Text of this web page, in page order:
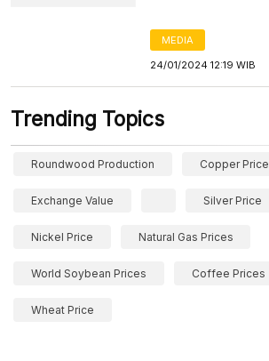
MEDIA
24/01/2024 12:19 WIB
Trending Topics
Roundwood Production Copper Price
Exchange Value Silver Price
Nickel Price Natural Gas Prices
World Soybean Prices Coffee Prices
Wheat Price